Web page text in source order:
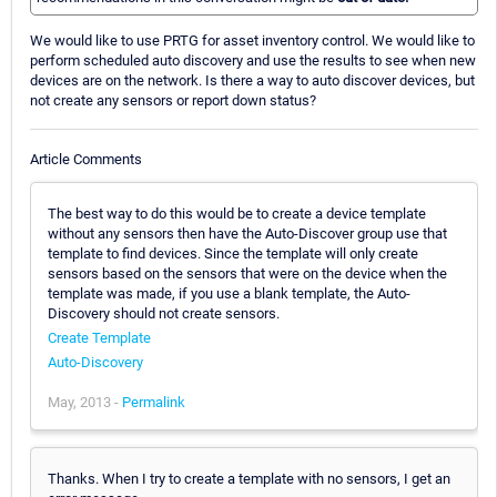
We would like to use PRTG for asset inventory control. We would like to
perform scheduled auto discovery and use the results to see when new
devices are on the network. Is there a way to auto discover devices, but
not create any sensors or report down status?
Article Comments
The best way to do this would be to create a device template
without any sensors then have the Auto-Discover group use that
template to find devices. Since the template will only create
sensors based on the sensors that were on the device when the
template was made, if you use a blank template, the Auto-
Discovery should not create sensors.
Create Template
Auto-Discovery
May, 2013 - Permalink
Thanks. When I try to create a template with no sensors, I get an